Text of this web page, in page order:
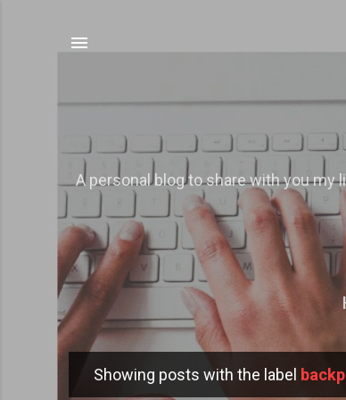
A personal blog to share with you my
Showing posts with the label